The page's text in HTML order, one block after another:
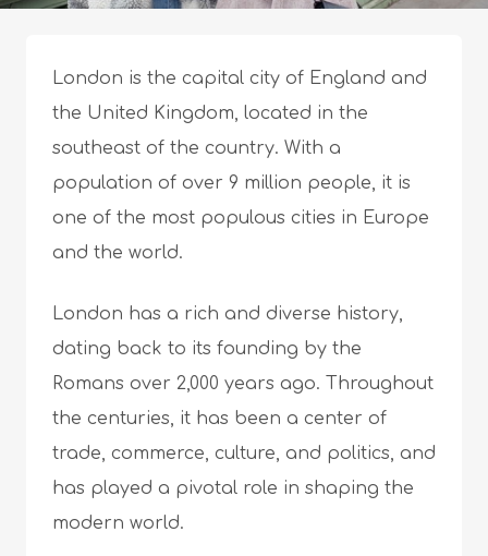
London is the capital city of England and
the United Kingdom, located in the
southeast of the country. With a
population of over 9 million people, it is
one of the most populous cities in Europe
and the world.
London has a rich and diverse history,
dating back to its founding by the
Romans over 2,000 years ago. Throughout
the centuries, it has been a center of
trade, commerce, culture, and politics, and
has played a pivotal role in shaping the
modern world.